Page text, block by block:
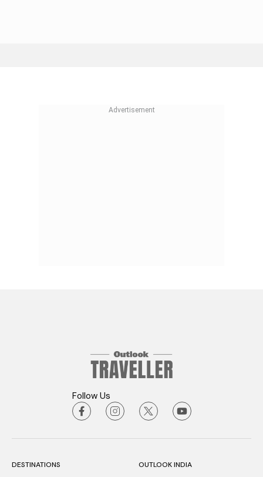
Follow Us
DESTINATIONS
OUTLOOK INDIA